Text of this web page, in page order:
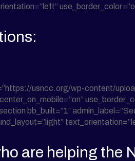
usncc.org/wp-content/
bb_built=”1″
are helping the